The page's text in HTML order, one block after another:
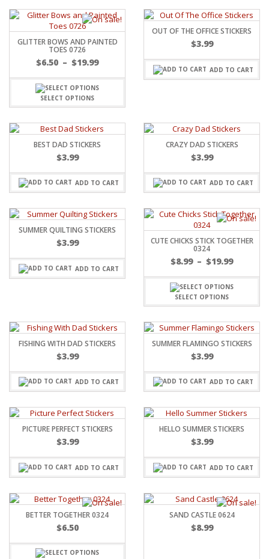
GLITTER BOWS AND PAINTED
TOES 0726
$6.50 – $19.99
SELECT OPTIONS
OUT OF THE OFFICE STICKERS
$3.99
ADD TO CART
BEST DAD STICKERS
$3.99
ADD TO CART
CRAZY DAD STICKERS
$3.99
ADD TO CART
SUMMER QUILTING STICKERS
$3.99
ADD TO CART
CUTE CHICKS STICK TOGETHER
0324
$8.99 – $19.99
SELECT OPTIONS
FISHING WITH DAD STICKERS
$3.99
ADD TO CART
SUMMER FLAMINGO STICKERS
$3.99
ADD TO CART
PICTURE PERFECT STICKERS
$3.99
ADD TO CART
HELLO SUMMER STICKERS
$3.99
ADD TO CART
BETTER TOGETHER 0324
$6.50
SAND CASTLE 0624
$8.99